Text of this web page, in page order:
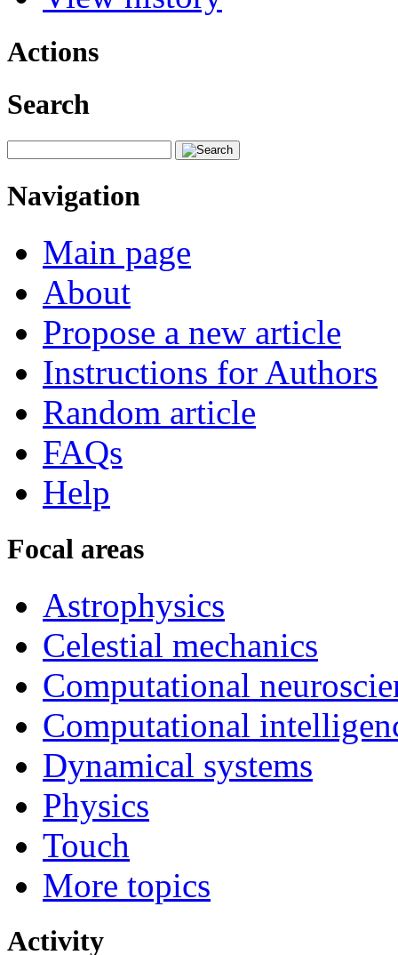
Actions
Search
Navigation
Main page
About
Propose a new article
Instructions for Authors
Random article
FAQs
Help
Focal areas
Astrophysics
Celestial mechanics
Computational
Computational
Dynamical systems
Physics
Touch
More topics
Activity